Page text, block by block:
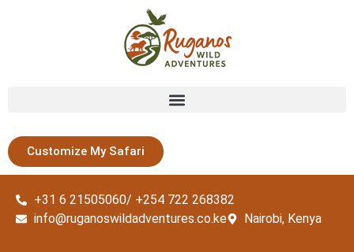
Customize My Safari
+31 6 21505060/ +254 722 268382
info@ruganoswildadventures.co.ke
Nairobi, Kenya